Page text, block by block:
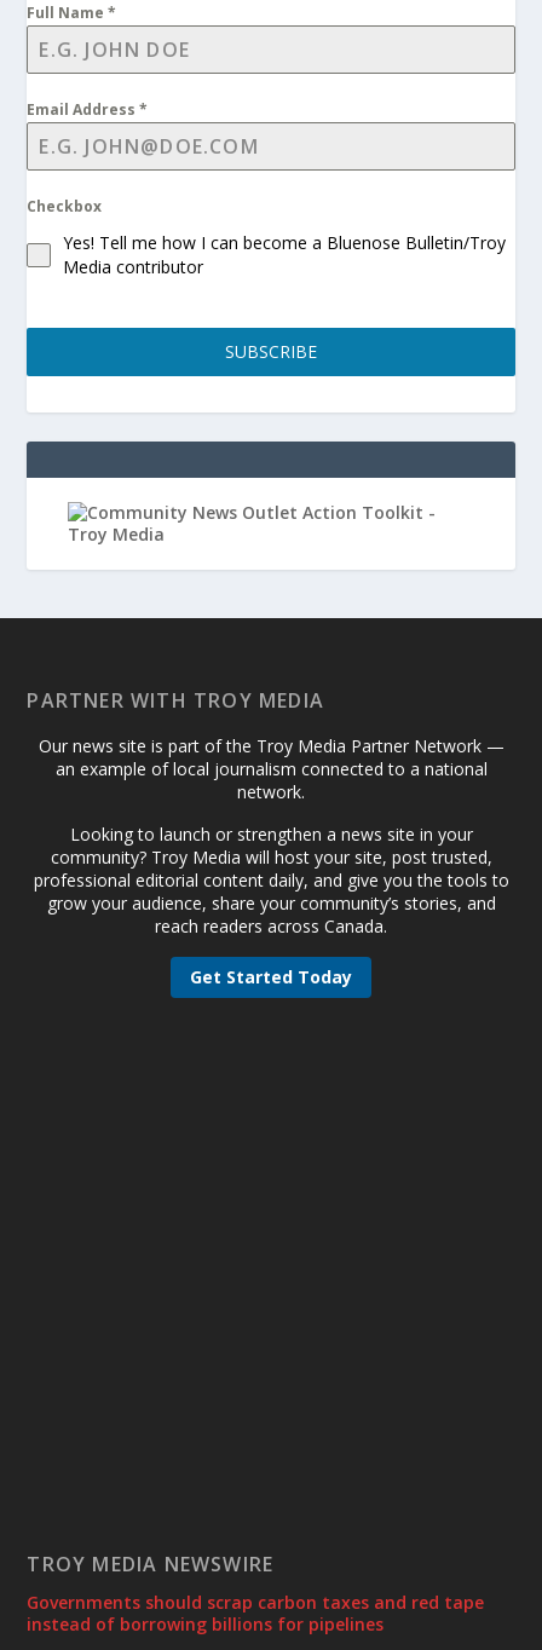
Full Name*
Email Address*
Checkbox
Yes! Tell me how I can become a Bluenose Bulletin/Troy
Media contributor
SUBSCRIBE
PARTNER WITH TROY MEDIA
Our news site is part of the Troy Media Partner Network —
an example of local journalism connected to a national
network.
Looking to launch or strengthen a news site in your
community? Troy Media will host your site, post trusted,
professional editorial content daily, and give you the tools to
grow your audience, share your community’s stories, and
reach readers across Canada.
Get Started Today
TROY MEDIA NEWSWIRE
Governments should scrap carbon taxes and red tape
instead of borrowing billions for pipelines